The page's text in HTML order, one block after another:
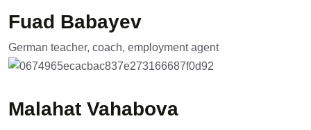
Fuad Babayev
German teacher, coach, employment agent
Malahat Vahabova